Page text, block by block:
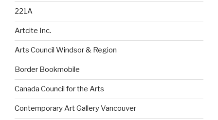
221A
Artcite Inc.
Arts Council Windsor & Region
Border Bookmobile
Canada Council for the Arts
Contemporary Art Gallery Vancouver